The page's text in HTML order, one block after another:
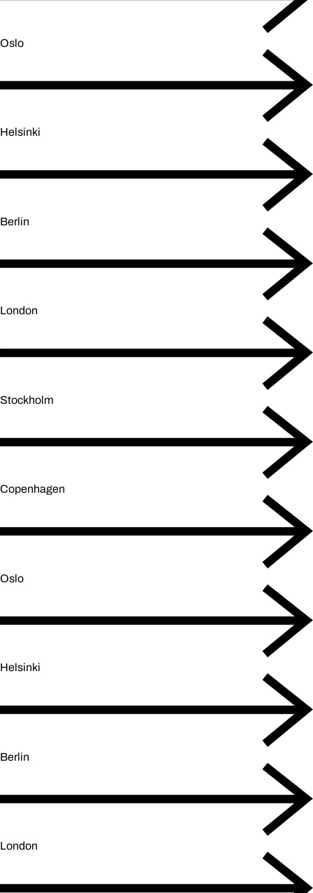
Oslo
Helsinki
Berlin
London
Stockholm
Copenhagen
Oslo
Helsinki
Berlin
London